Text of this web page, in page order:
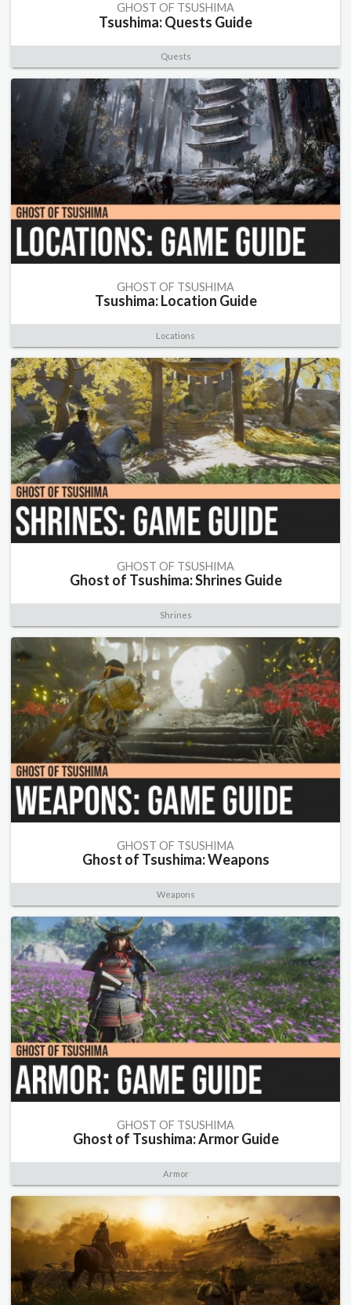
GHOST OF TSUSHIMA
Tsushima: Quests Guide
Quests
GHOST OF TSUSHIMA
Tsushima: Location Guide
Locations
GHOST OF TSUSHIMA
Ghost of Tsushima: Shrines Guide
Shrines
GHOST OF TSUSHIMA
Ghost of Tsushima: Weapons
Weapons
GHOST OF TSUSHIMA
Ghost of Tsushima: Armor Guide
Armor